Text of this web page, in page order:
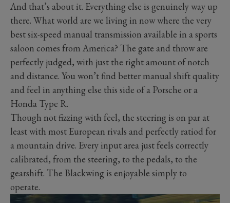
And that’s about it. Everything else is genuinely way up
there. What world are we living in now where the very
best six-speed manual transmission available in a sports
saloon comes from America? The gate and throw are
perfectly judged, with just the right amount of notch
and distance. You won’t find better manual shift quality
and feel in anything else this side of a Porsche or a
Honda Type R.
Though not fizzing with feel, the steering is on par at
least with most European rivals and perfectly ratiod for
a mountain drive. Every input area just feels correctly
calibrated, from the steering, to the pedals, to the
gearshift. The Blackwing is enjoyable simply to
operate.